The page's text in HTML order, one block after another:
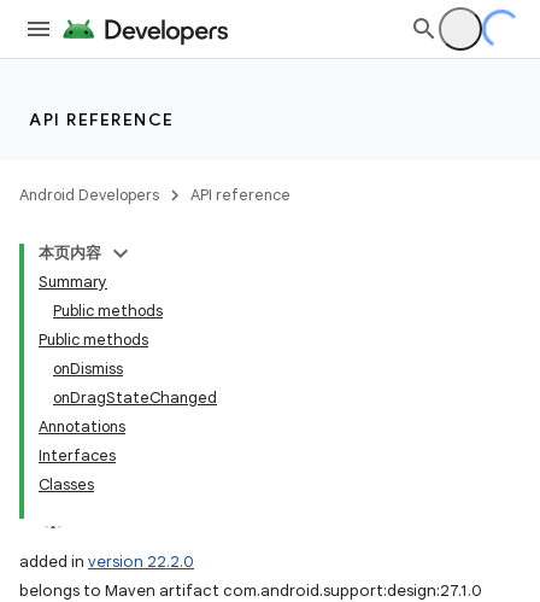
API REFERENCE
Android Developers API reference
本页内容
Summary
Public methods
Public methods
onDismiss
onDragStateChanged
Annotations
Interfaces
Classes
added in version 22.2.0
belongs to Maven artifact com.android.support:design:27.1.0